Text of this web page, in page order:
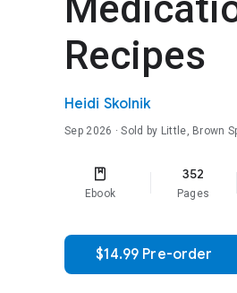
Recipes
Heidi Skolnik
Sep 2026 · Sold by Little, Brown
Ebook
352
Pages
$14.99 Pre-order